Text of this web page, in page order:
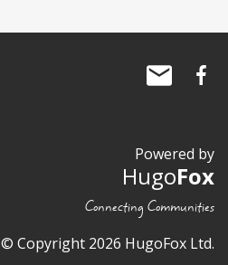
Powered by
HugoFox
Connecting Communities
© Copyright 2026 HugoFox Ltd.